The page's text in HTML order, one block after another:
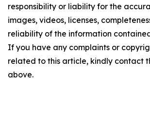
responsibility or liability for the
images, videos, licenses,
reliability of the information
If you have any complaints or
related to this article, kindly contact
above.